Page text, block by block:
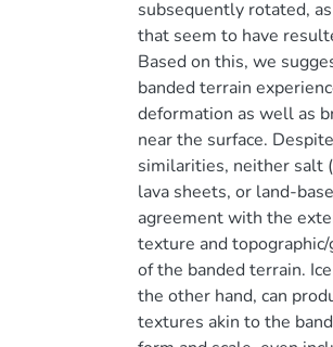
subsequently rotated,
that seem to have
Based on this, we
banded terrain
deformation as well as
near the surface.
similarities, neither salt
lava sheets, or land-
agreement with the
texture and
of the banded terrain.
the other hand, can
textures akin to the